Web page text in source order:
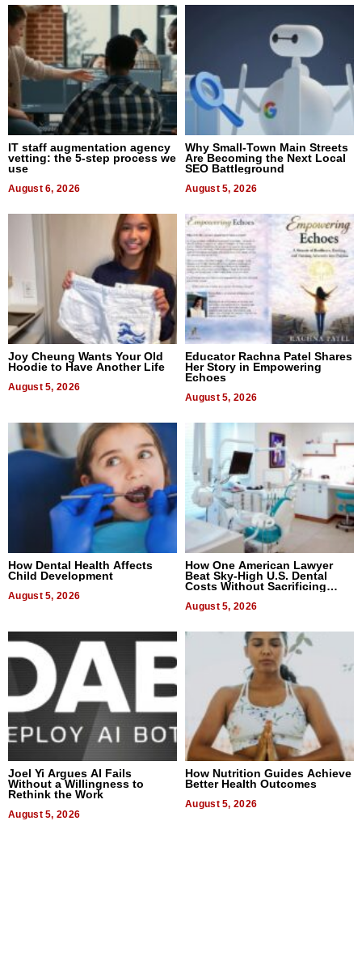
IT staff augmentation agency
vetting: the 5-step process we
use
August 6, 2026
Why Small-Town Main Streets
Are Becoming the Next Local
SEO Battleground
August 5, 2026
Joy Cheung Wants Your Old
Hoodie to Have Another Life
August 5, 2026
Educator Rachna Patel Shares
Her Story in Empowering
Echoes
August 5, 2026
How Dental Health Affects
Child Development
August 5, 2026
How One American Lawyer
Beat Sky-High U.S. Dental
Costs Without Sacrificing
August 5, 2026
Joel Yi Argues AI Fails
Without a Willingness to
Rethink the Work
August 5, 2026
How Nutrition Guides Achieve
Better Health Outcomes
August 5, 2026